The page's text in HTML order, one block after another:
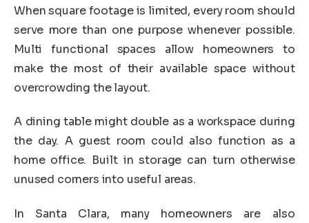
When square footage is limited, every room should
serve more than one purpose whenever possible.
Multi functional spaces allow homeowners to
make the most of their available space without
overcrowding the layout.
A dining table might double as a workspace during
the day. A guest room could also function as a
home office. Built in storage can turn otherwise
unused corners into useful areas.
In Santa Clara, many homeowners are also